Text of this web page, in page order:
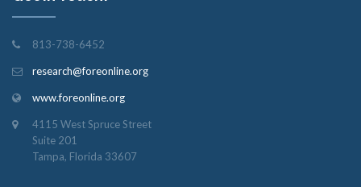
813-738-6452
research@foreonline.org
www.foreonline.org
4115 West Spruce Street
Suite 201
Tampa, Florida 33607